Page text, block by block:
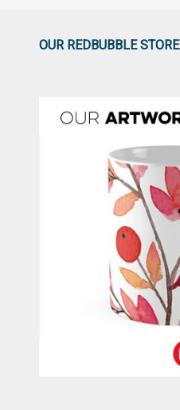
OUR REDBUBBLE STORE